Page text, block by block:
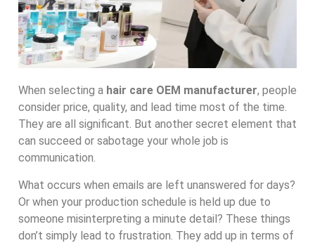
When selecting a hair care OEM manufacturer, people
consider price, quality, and lead time most of the time.
They are all significant. But another secret element that
can succeed or sabotage your whole job is
communication.
What occurs when emails are left unanswered for days?
Or when your production schedule is held up due to
someone misinterpreting a minute detail? These things
don’t simply lead to frustration. They add up in terms of